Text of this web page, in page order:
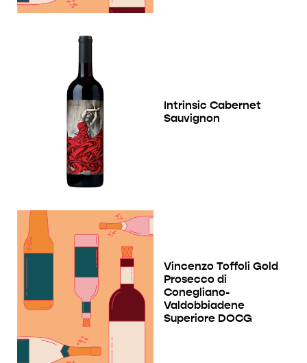
Intrinsic Cabernet
Sauvignon
Vincenzo Toffoli Gold
Prosecco di
Conegliano-
Valdobbiadene
Superiore DOCG